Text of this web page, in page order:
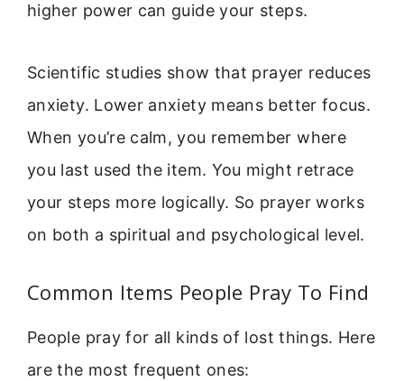
higher power can guide your steps.
Scientific studies show that prayer reduces
anxiety. Lower anxiety means better focus.
When you’re calm, you remember where
you last used the item. You might retrace
your steps more logically. So prayer works
on both a spiritual and psychological level.
Common Items People Pray To Find
People pray for all kinds of lost things. Here
are the most frequent ones: